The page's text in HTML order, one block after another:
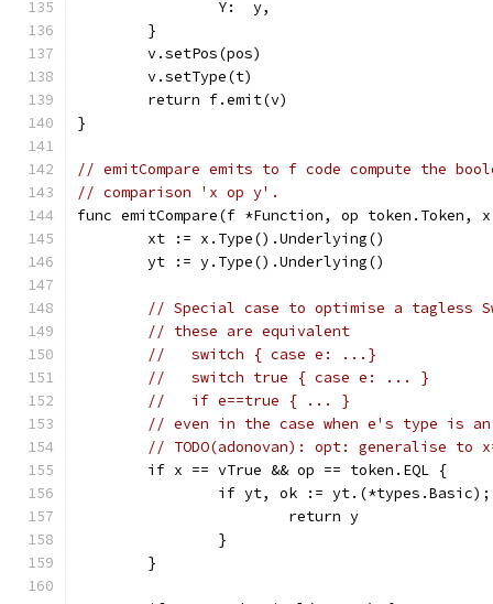
		Y:  y,
	}
	v.setPos(pos)
	v.setType(t)
	return f.emit(v)
}
// emitCompare emits to f code compute the
// comparison 'x op y'.
func emitCompare(f *Function, op
	xt := x.Type().Underlying()
	yt := y.Type().Underlying()
// Special case to optimise a tagless
// these are equivalent
//   switch { case e: ...}
//   switch true { case e: ... }
//   if e==true { ... }
// even in the case when e's type is
// TODO(adonovan): opt: generalise
	if x == vTrue && op == token.EQL {
if yt, ok :=
			return y
		}
	}